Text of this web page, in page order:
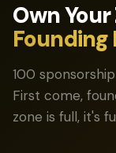
Own Your
Founding
100
First come,
zone is full, it's